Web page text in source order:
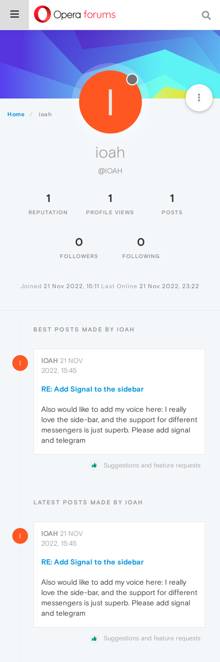
Home ioah I
ioah
@IOAH
1
REPUTATION
1
PROFILE VIEWS
1
POSTS
0
FOLLOWERS
0
FOLLOWING
Joined 21 Nov 2022, 15:11 Last Online 21 Nov 2022, 23:22
BEST POSTS MADE BY IOAH
I IOAH 21 NOV
2022, 15:45
RE: Add Signal to the sidebar
Also would like to add my voice here: I really
love the side-bar, and the support for different
messengers is just superb. Please add signal
and telegram
Suggestions and feature requests
LATEST POSTS MADE BY IOAH
I IOAH 21 NOV
2022, 15:45
RE: Add Signal to the sidebar
Also would like to add my voice here: I really
love the side-bar, and the support for different
messengers is just superb. Please add signal
and telegram
Suggestions and feature requests